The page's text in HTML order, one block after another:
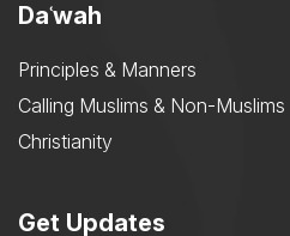
Daʿwah
Principles & Manners
Calling Muslims & Non-Muslims
Christianity
Get Updates